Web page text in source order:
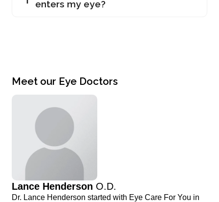
enters my eye?
Meet our Eye Doctors
Lance Henderson O.D.
Dr. Lance Henderson started with Eye Care For You in